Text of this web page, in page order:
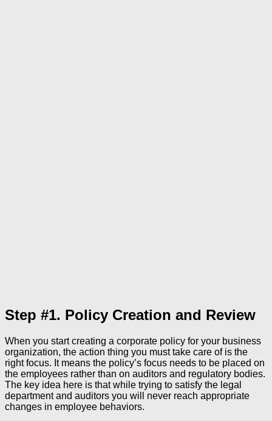
Step #1. Policy Creation and Review
When you start creating a corporate policy for your business
organization, the action thing you must take care of is the
right focus. It means the policy’s focus needs to be placed on
the employees rather than on auditors and regulatory bodies.
The key idea here is that while trying to satisfy the legal
department and auditors you will never reach appropriate
changes in employee behaviors.